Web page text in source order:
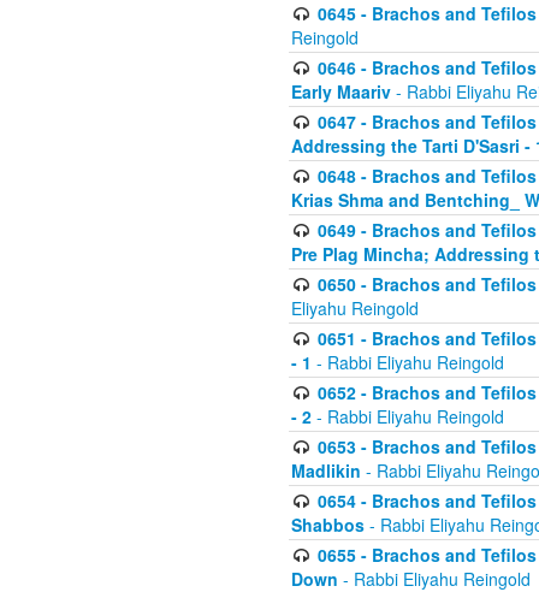
0645 - Brachos and
Reingold
0646 - Brachos and
Early Maariv - Rabbi Eliyahu
0647 - Brachos and
Addressing the Tarti D'Sasri -
0648 - Brachos and
Krias Shma and Bentching_
0649 - Brachos and
Pre Plag Mincha; Addressing
0650 - Brachos and
Eliyahu Reingold
0651 - Brachos and
- 1 - Rabbi Eliyahu Reingold
0652 - Brachos and
- 2 - Rabbi Eliyahu Reingold
0653 - Brachos and
Madlikin - Rabbi Eliyahu
0654 - Brachos and
Shabbos - Rabbi Eliyahu
0655 - Brachos and
Down - Rabbi Eliyahu Reingold